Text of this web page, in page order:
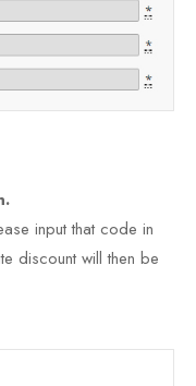
input that code in
discount will then be